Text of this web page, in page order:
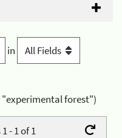
in
"experimental forest")
- 1 of 1